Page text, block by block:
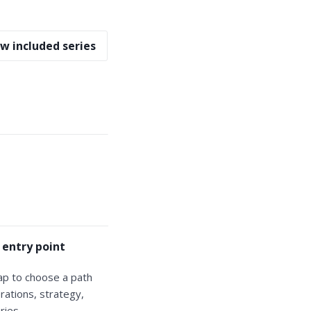
included series
entry point
to choose a path
strategy,